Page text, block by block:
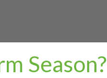
Season?